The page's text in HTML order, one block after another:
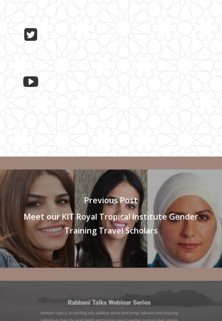
Previous Post
Meet our KIT Royal Tropical Institute Gender
Training Travel Scholars